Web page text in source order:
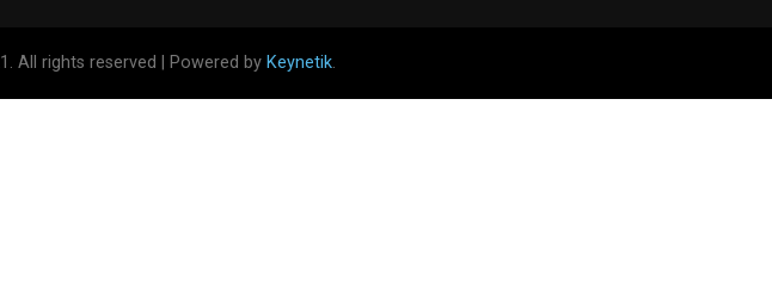
All rights reserved | Powered by Keynetik.